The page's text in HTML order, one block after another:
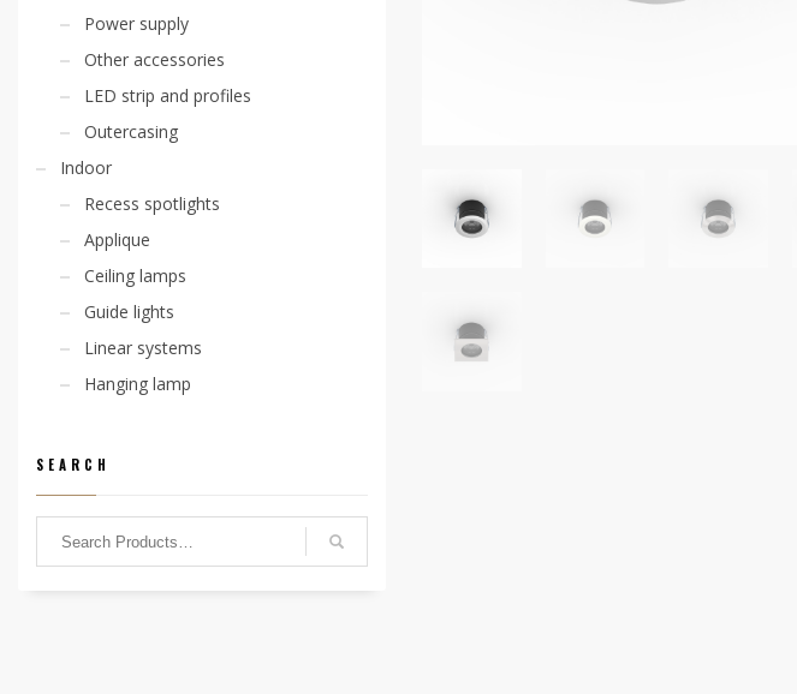
Power supply
Other accessories
LED strip and profiles
Outercasing
Indoor
Recess spotlights
Applique
Ceiling lamps
Guide lights
Linear systems
Hanging lamp
SEARCH